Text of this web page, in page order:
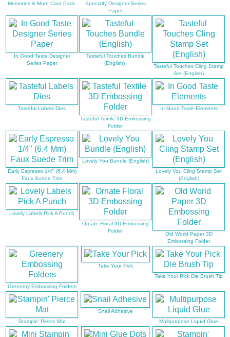
Memories & More Card Pack
Specialty Designer Series
Paper
In Good Taste Designer
Series Paper
Tasteful Touches Bundle
(English)
Tasteful Touches Cling Stamp
Set (English)
Tasteful Labels Dies
Tasteful Textile 3D Embossing
Folder
In Good Taste Elements
Early Espresso 1/4" (6.4 Mm)
Faux Suede Trim
Lovely You Bundle (English)
Lovely You Cling Stamp Set
(English)
Lovely Labels Pick A Punch
Ornate Floral 3D Embossing
Folder
Old World Paper 3D
Embossing Folder
Greenery Embossing Folders
Take Your Pick
Take Your Pick Die Brush Tip
Stampin' Pierce Mat
Snail Adhesive
Multipurpose Liquid Glue